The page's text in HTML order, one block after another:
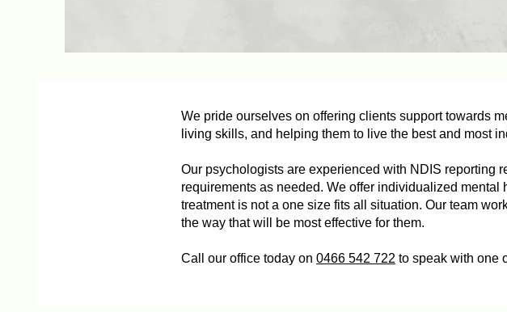
We pride ourselves on offering clients support towards
living skills, and helping them to live the best and most
Our psychologists are experienced with NDIS reporting
requirements as needed. We offer individualized
treatment is not a one size fits all situation. Our team
the way that will be most effective for them.
Call our office today on 0466 542 722 to speak with one